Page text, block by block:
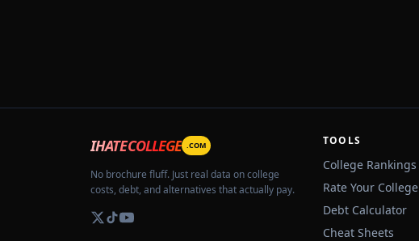
IHATECOLLEGE .COM
No brochure fluff. Just real data on college
costs, debt, and alternatives that actually pay.
TOOLS
College Rankings
Rate Your College
Debt Calculator
Cheat Sheets